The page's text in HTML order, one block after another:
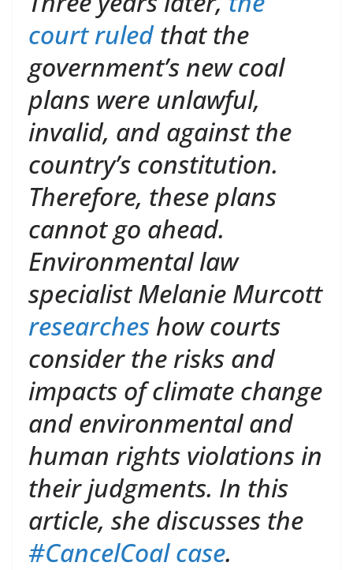
court ruledthat the
government’s new coal
plans were unlawful,
invalid, and against the
country’s constitution.
Therefore, these plans
cannot go ahead.
Environmental law
specialist Melanie Murcott
researches how courts
consider the risks and
impacts of climate change
and environmental and
human rights violations in
their judgments. In this
article, she discusses the
#CancelCoal case.